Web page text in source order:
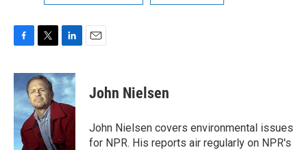
c
e
b
o
o
k
i
t
t
e
r
n
k
e
d
I
n
John Nielsen
John Nielsen covers environmental issues
for NPR. His reports air regularly on NPR's